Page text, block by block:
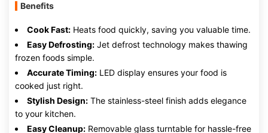
Benefits
Cook Fast: Heats food quickly, saving you valuable time.
Easy Defrosting: Jet defrost technology makes thawing
frozen foods simple.
Accurate Timing: LED display ensures your food is
cooked just right.
Stylish Design: The stainless-steel finish adds elegance
to your kitchen.
Easy Cleanup: Removable glass turntable for hassle-free